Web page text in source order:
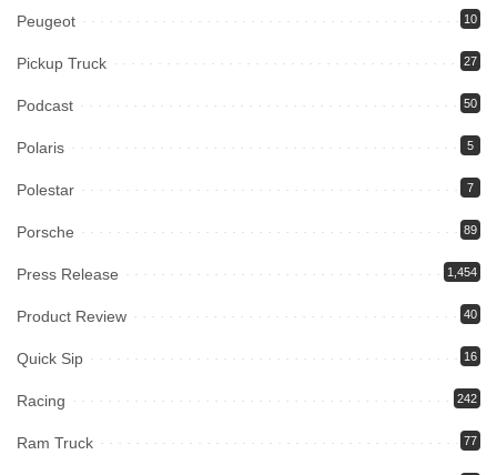
Peugeot 10
Pickup Truck 27
Podcast 50
Polaris 5
Polestar 7
Porsche 89
Press Release 1,454
Product Review 40
Quick Sip 16
Racing 242
Ram Truck 77